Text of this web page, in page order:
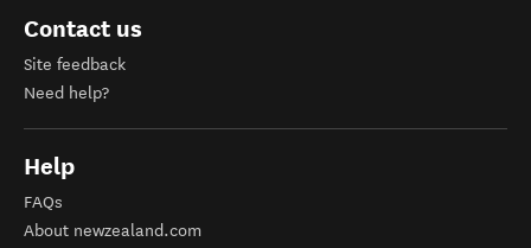
Contact us
Site feedback
Need help?
Help
FAQs
About newzealand.com